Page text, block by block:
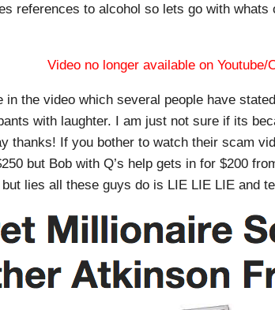
references to alcohol so lets go with
Video no longer available on Youtube/
in the video which several people have
with laughter. I am just not sure if its
thanks! If you bother to watch their scam
but Bob with Q’s help gets in for $200
lies all these guys do is LIE LIE LIE and